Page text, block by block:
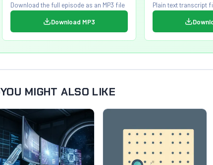
Download the full episode as an MP3 file
Download MP3
Plain text transcript
YOU MIGHT ALSO LIKE